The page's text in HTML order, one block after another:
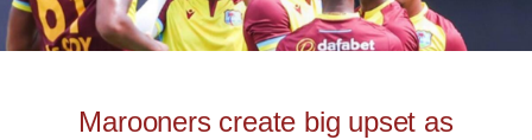
Marooners create big upset as